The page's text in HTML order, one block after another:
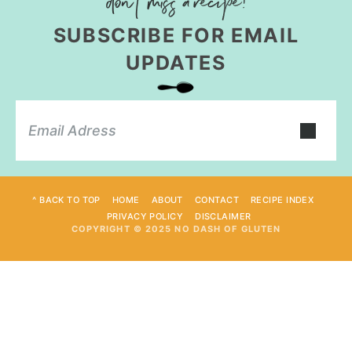
SUBSCRIBE FOR EMAIL
UPDATES
^ BACK TO TOP HOME ABOUT CONTACT
RECIPE INDEX
PRIVACY POLICY
DISCLAIMER
COPYRIGHT © 2025 NO DASH OF GLUTEN